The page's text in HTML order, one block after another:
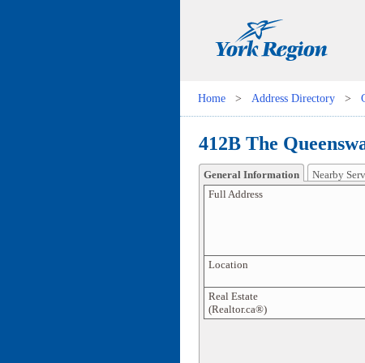
Home > Address Directory >
412B The
General Information Nearby
Full Address
Location
Real Estate
(Realtor.ca®)